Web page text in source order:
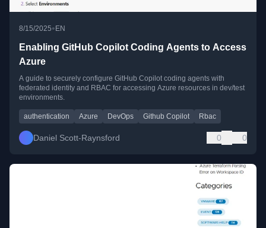
8/15/2025• EN
Enabling GitHub Copilot Coding Agents to Access
Azure
A guide to securely configure GitHub Copilot coding agents with
federated identity and RBAC for accessing Azure resources in dev/test
environments.
authentication Azure DevOps Github Copilot Rbac
Daniel Scott-Raynsford 0 0